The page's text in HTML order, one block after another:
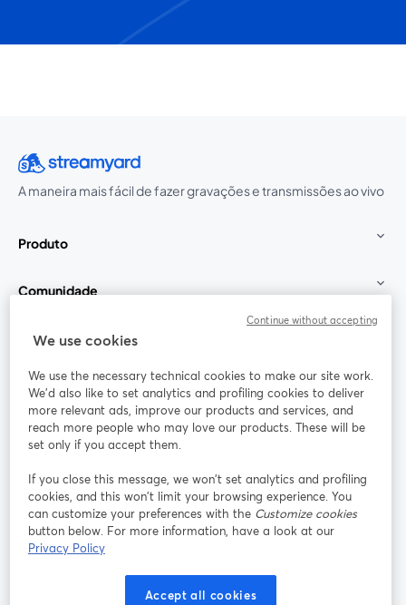
A maneira mais fácil de fazer gravações e transmissões ao vivo
Produto
Comunidade
StreamYard para
Participe
Webinário Facebook
abre em uma nova guia
X (Twitter)
Termos de serviço
Política de privacidade Política de Cookies
We use cookies
We use the necessary technical cookies to make our site work.
We'd also like to set analytics and profiling cookies to deliver
more relevant ads, improve our products and services, and
reach more people who may love our products. These will be
set only if you accept them.
If you close this message, we won’t set analytics and profiling
cookies, and this won’t limit your browsing experience. You
can customize your preferences with the Customize cookies
button below. For more information, have a look at our
Privacy Policy
Accept all cookies
Continue without accepting